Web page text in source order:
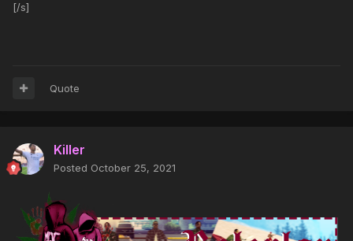
[/s]
Quote
Killer
Posted October 25, 2021